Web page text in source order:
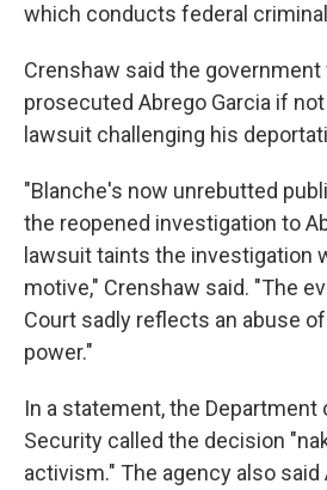
which conducts federal
Crenshaw said the government
prosecuted Abrego Garcia if
lawsuit challenging his
"Blanche's now unrebutted
the reopened investigation to
lawsuit taints the investigation
motive," Crenshaw said. "The
Court sadly reflects an abuse
power."
In a statement, the Department
Security called the decision
activism." The agency also said